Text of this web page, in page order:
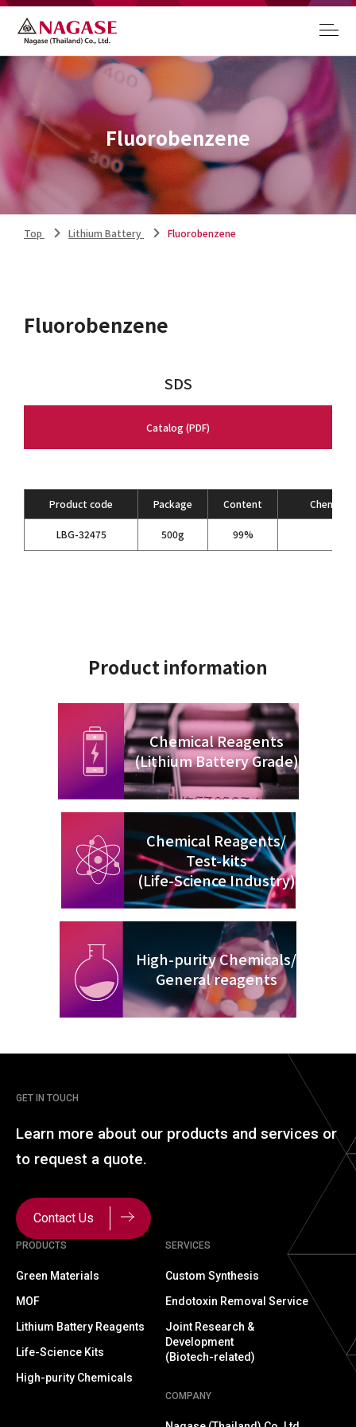
Fluorobenzene
Top Lithium Battery Fluorobenzene
Fluorobenzene
SDS
Catalog (PDF)
Product code Package Content Chemical
LBG-32475 500g 99%
Product information
Chemical Reagents
(Lithium Battery Grade)
Chemical Reagents/
Test-kits
(Life-Science Industry)
High-purity Chemicals/
General reagents
PRODUCTS
Green Materials
MOF
Lithium Battery Reagents
Life-Science Kits
High-purity Chemicals
SERVICES
Custom Synthesis
Endotoxin Removal Service
Joint Research &
Development
(Biotech-related)
COMPANY
GET IN TOUCH
Learn more about our products and services or
to request a quote.
Contact Us